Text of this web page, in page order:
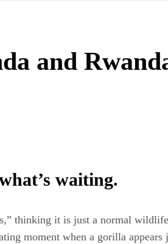
and
waiting.
thinking it is just a normal
moment when a gorilla appears